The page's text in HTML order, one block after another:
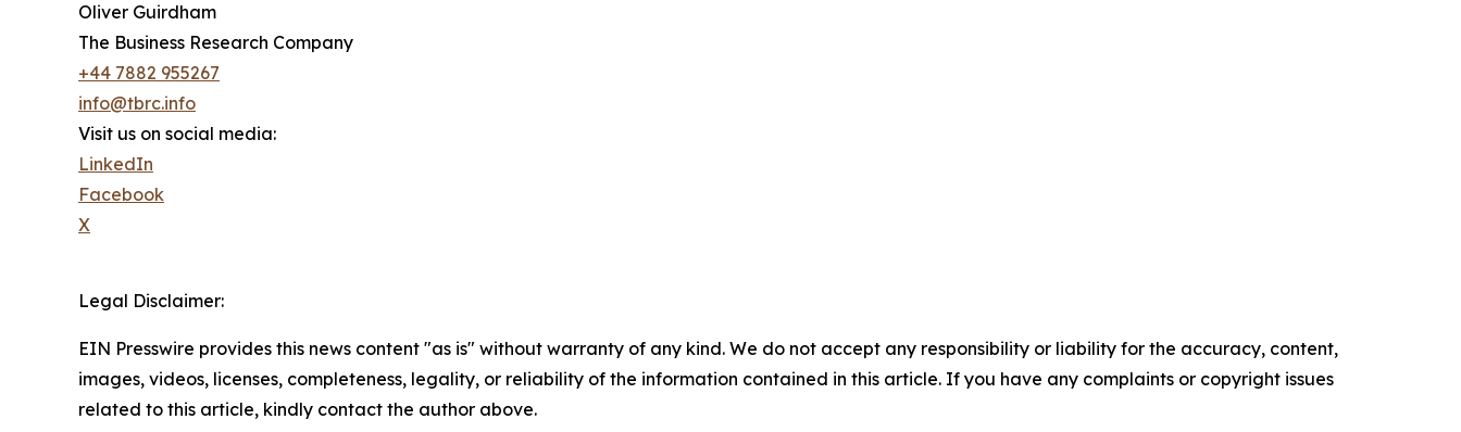
Oliver Guirdham
The Business Research Company
+44 7882 955267
info@tbrc.info
Visit us on social media:
LinkedIn
Facebook
X
Legal Disclaimer:
EIN Presswire provides this news content "as is" without warranty of any kind. We do not accept any responsibility or liability for the accuracy, content,
images, videos, licenses, completeness, legality, or reliability of the information contained in this article. If you have any complaints or copyright issues
related to this article, kindly contact the author above.